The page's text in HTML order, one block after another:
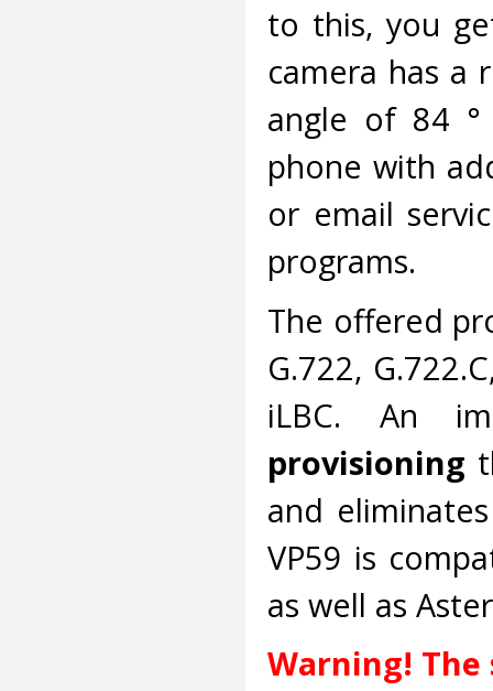
to this, you
camera has
angle of 84 °
phone with
or email
programs.
The offered
G.722,
iLBC. An
provisioning
and
VP59 is
as well as
Warning!